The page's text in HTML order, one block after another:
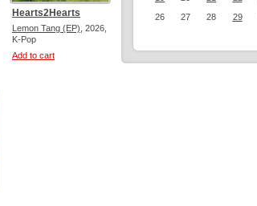
26
27 28 29
Hearts2Hearts
Lemon Tang (EP) , 2026,
K-Pop
Add to cart